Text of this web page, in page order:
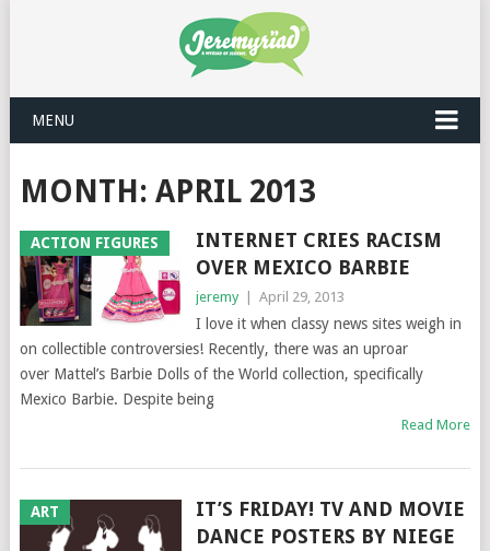
MENU
MONTH: APRIL 2013
ACTION FIGURES
INTERNET CRIES RACISM
OVER MEXICO BARBIE
jeremy April 29, 2013
I love it when classy news sites weigh in
on collectible controversies! Recently, there was an uproar
over Mattel’s Barbie Dolls of the World collection, specifically
Mexico Barbie. Despite being
Read More
ART
IT’S FRIDAY! TV AND MOVIE
DANCE POSTERS BY NIEGE